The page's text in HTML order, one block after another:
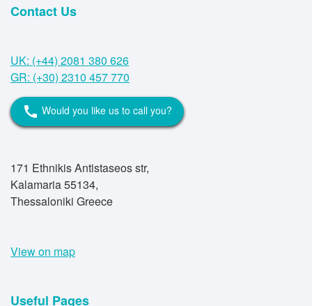
Contact Us
UK: (+44) 2081 380 626
GR: (+30) 2310 457 770
call Would you like us to call you?
171 Ethnikis Antistaseos str,
Kalamaria 55134,
Thessaloniki Greece
View on map
Useful Pages